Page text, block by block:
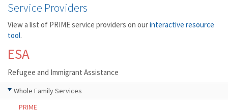
Service Providers
View a list of PRIME service providers on ourinteractive resource
tool.
ESA
Refugee and Immigrant Assistance
Whole Family Services
PRIME